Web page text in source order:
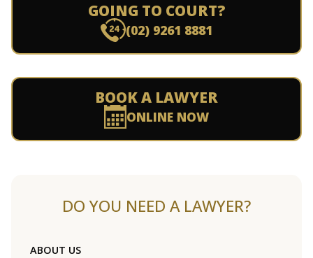
GOING TO COURT?
(02) 9261 8881
BOOK A LAWYER
ONLINE NOW
DO YOU NEED A LAWYER?
ABOUT US